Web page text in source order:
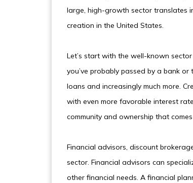
large, high-growth sector translates
creation in the United States.
Let’s start with the well-known
you’ve probably passed by a bank
loans and increasingly much more.
with even more favorable interest
community and ownership that
Financial advisors, discount
sector. Financial advisors can
other financial needs. A financial